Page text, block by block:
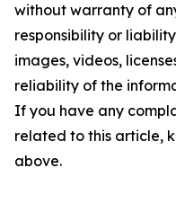
without warranty of
responsibility or
images, videos,
reliability of the
If you have any
related to this article,
above.